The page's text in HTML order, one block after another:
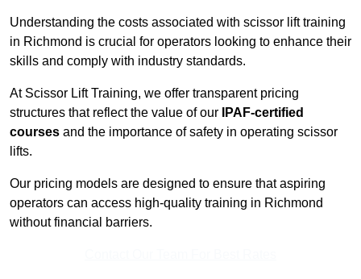
Understanding the costs associated with scissor lift training
in Richmond is crucial for operators looking to enhance their
skills and comply with industry standards.
At Scissor Lift Training, we offer transparent pricing
structures that reflect the value of our
IPAF-certified
courses and the importance of safety in operating scissor
lifts.
Our pricing models are designed to ensure that aspiring
operators can access high-quality training in Richmond
without financial barriers.